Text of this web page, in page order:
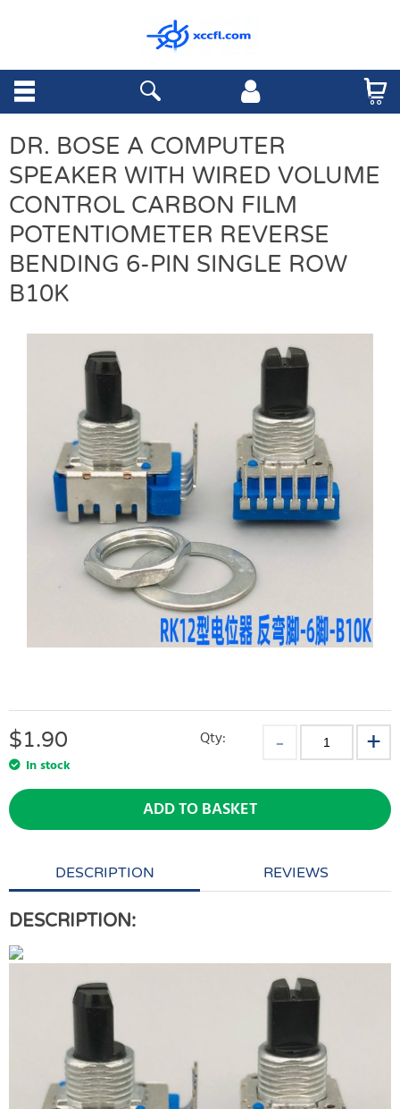
DR. BOSE A COMPUTER
SPEAKER WITH WIRED VOLUME
CONTROL CARBON FILM
POTENTIOMETER REVERSE
BENDING 6-PIN SINGLE ROW
B10K
$1.90
In stock
Qty:
ADD TO BASKET
DESCRIPTION REVIEWS
DESCRIPTION: